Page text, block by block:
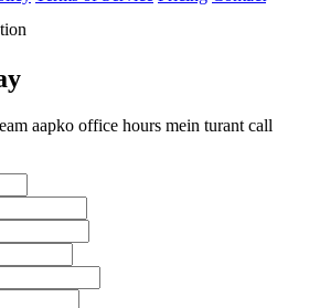
aapko office hours mein turant call